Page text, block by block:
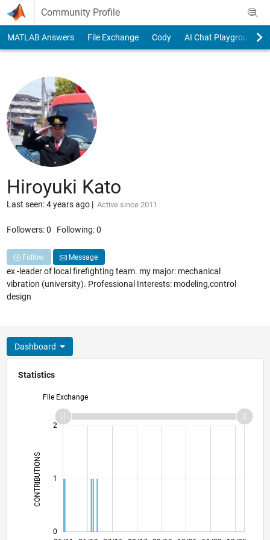
Skip to content
Community Profile
MATLAB Answers File Exchange Cody AI Chat Playground
Hiroyuki Kato
Last seen: 4 years ago| Active since 2011
Followers:0 Following:0
Follow Message
ex -leader of local firefighting team. my major: mechanical
vibration (university). Professional Interests: modeling,control
design
Dashboard
Statistics
File Exchange
CONTRIBUTIONS L
0
1
2